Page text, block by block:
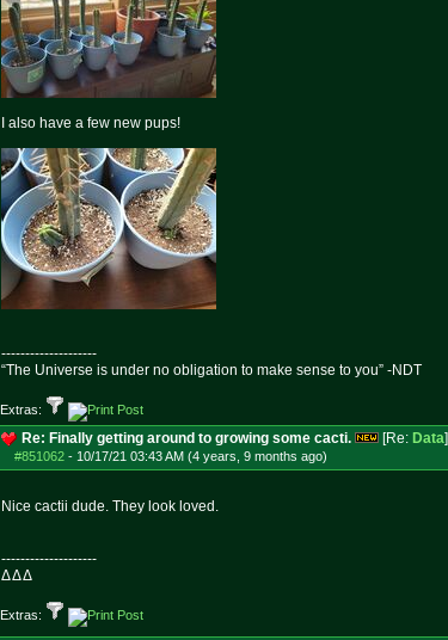
I also have a few new pups!
--------------------
“The Universe is under no obligation to make sense to you” -NDT
Extras:
Re: Finally getting around to growing some cacti. [Re: Data]
#851062 - 10/17/21 03:43 AM (4 years, 9 months ago)
Nice cactii dude. They look loved.
--------------------
Δ Δ Δ
Extras: